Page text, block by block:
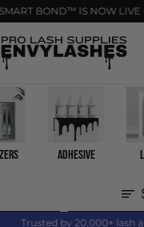
SMART BOND™ IS NOW LIVE
ADHESIVE
Trusted by 20,000+ lash